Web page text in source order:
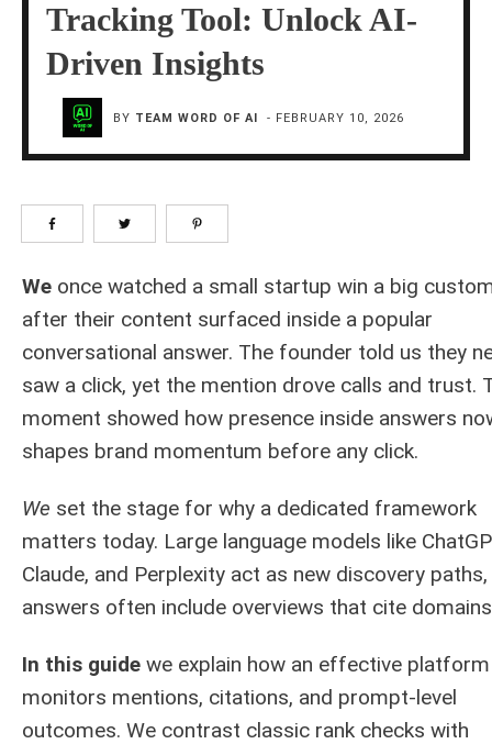
Tracking Tool: Unlock AI-
Driven Insights
BY TEAM WORD OF AI - FEBRUARY 10, 2026
We once watched a small startup win a big
after their content surfaced inside a popular
conversational answer. The founder told us they
saw a click, yet the mention drove calls and trust.
moment showed how presence inside answers
shapes brand momentum before any click.
We set the stage for why a dedicated framework
matters today. Large language models like
Claude, and Perplexity act as new discovery
answers often include overviews that cite
In this guide we explain how an effective platform
monitors mentions, citations, and prompt-level
outcomes. We contrast classic rank checks with